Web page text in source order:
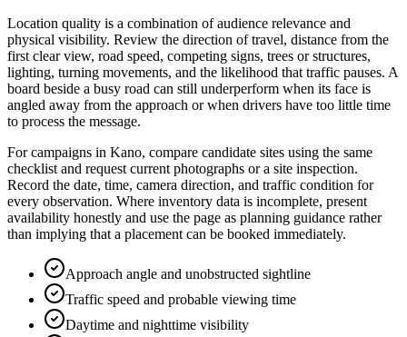
Location quality is a combination of audience relevance and
physical visibility. Review the direction of travel, distance from the
first clear view, road speed, competing signs, trees or structures,
lighting, turning movements, and the likelihood that traffic pauses. A
board beside a busy road can still underperform when its face is
angled away from the approach or when drivers have too little time
to process the message.
For campaigns in Kano, compare candidate sites using the same
checklist and request current photographs or a site inspection.
Record the date, time, camera direction, and traffic condition for
every observation. Where inventory data is incomplete, present
availability honestly and use the page as planning guidance rather
than implying that a placement can be booked immediately.
Approach angle and unobstructed sightline
Traffic speed and probable viewing time
Daytime and nighttime visibility